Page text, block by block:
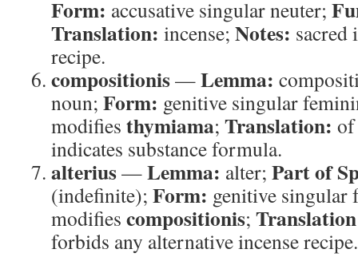
Form: accusative singular neuter;
Translation: incense; Notes: sacred
recipe.
compositionis—Lemma:
noun; Form: genitive singular
modifies thymiama; Translation:
indicates substance formula.
alterius—Lemma: alter; Part of
(indefinite); Form: genitive
modifies compositionis;
forbids any alternative incense recipe.